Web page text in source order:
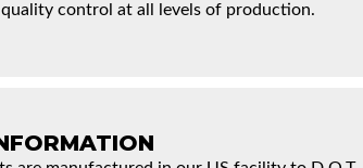
quality control at all levels of production.